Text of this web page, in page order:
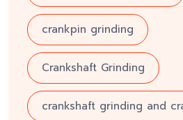
crankpin grinding
Crankshaft Grinding
crankshaft grinding and